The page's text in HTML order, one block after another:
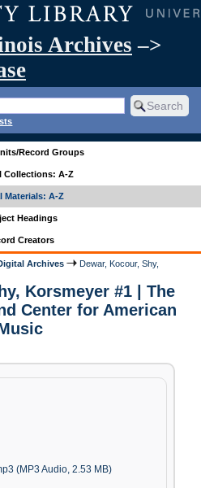
Archives –>
Record Groups
Collections: A-Z
Materials: A-Z
Headings
Creators
Archives
Dewar, Kocour, Shy,
Korsmeyer #1 | The
Center for American
(MP3 Audio, 2.53 MB)